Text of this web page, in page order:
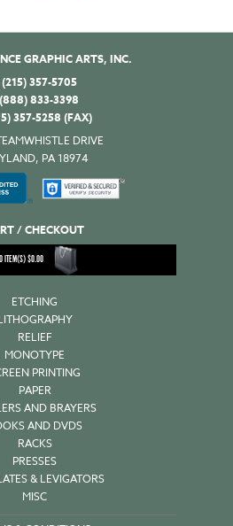
GRAPHIC ARTS, INC.
(215) 357-5705
(888) 833-3398
357-5258 (FAX)
DRIVE
PA 18974
/ CHECKOUT
0ITEM(S)$0.00
ETCHING
RELIEF
MONOTYPE
PRINTING
PAPER
AND BRAYERS
AND DVDS
RACKS
PRESSES
& LEVIGATORS
MISC